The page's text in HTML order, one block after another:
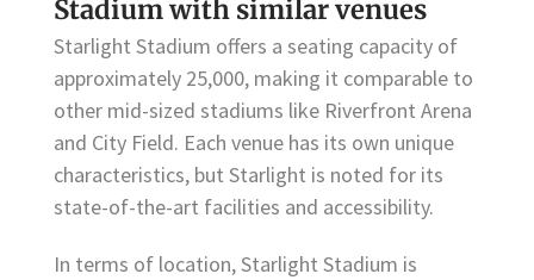
Stadium with similar venues
Starlight Stadium offers a seating capacity of
approximately 25,000, making it comparable to
other mid-sized stadiums like Riverfront Arena
and City Field. Each venue has its own unique
characteristics, but Starlight is noted for its
state-of-the-art facilities and accessibility.
In terms of location, Starlight Stadium is